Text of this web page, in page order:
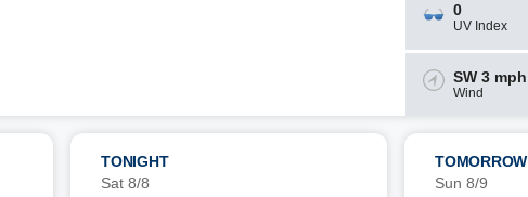
0
UV Index
SW 3 mph
Wind
TONIGHT
Sat 8/8
TOMORROW
Sun 8/9